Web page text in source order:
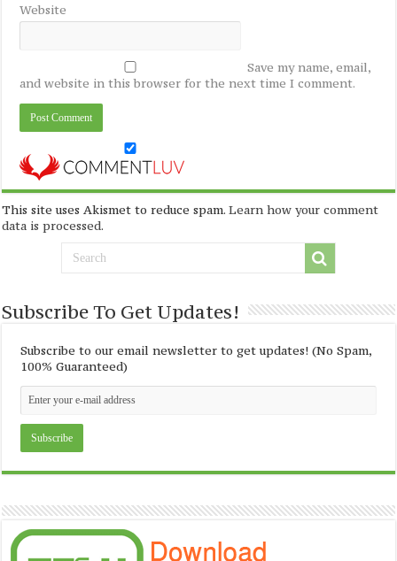
Website
Save my name, email,
and website in this browser for the next time I comment.
This site uses Akismet to reduce spam.Learn how your comment
data is processed.
Subscribe To Get Updates!
Subscribe to our email newsletter to get updates! (No Spam,
100% Guaranteed)